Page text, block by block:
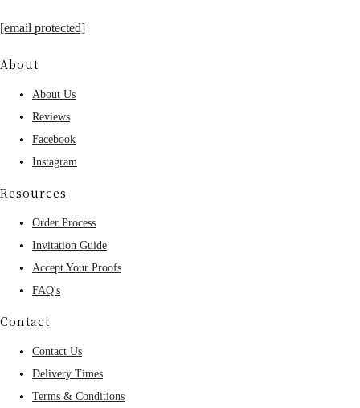
[email protected]
About
About Us
Reviews
Facebook
Instagram
Resources
Order Process
Invitation Guide
Accept Your Proofs
FAQ's
Contact
Contact Us
Delivery Times
Terms & Conditions